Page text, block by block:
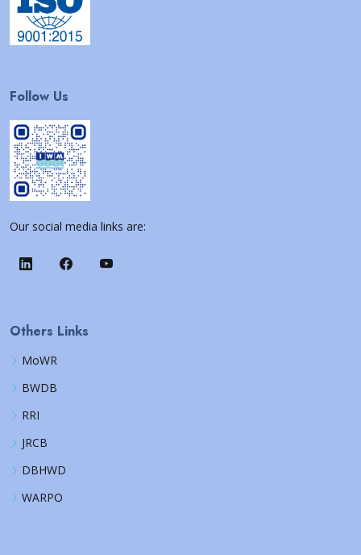
Follow Us
Our social media links are:
Others Links
MoWR
BWDB
RRI
JRCB
DBHWD
WARPO